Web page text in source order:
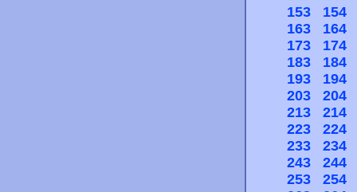
153
154
163
164
173
174
183
184
193
194
203
204
213
214
223
224
233
234
243
244
253
254